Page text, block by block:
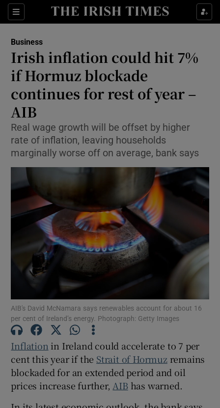
Sections
Show Food sub sections
Show Life & Style sub sections
Show Technology sub sections
Show Science sub sections
Show Motors sub sections
Show Podcasts sub sections
Show Gaeilge sub sections
Business
Irish inflation could hit 7%
if Hormuz blockade
continues for rest of year –
AIB
Real wage growth will be offset by higher
rate of inflation, leaving households
marginally worse off on average, bank says
AIB's David McNamara says renewables account for about 16
per cent of Ireland’s energy. Photograph: Getty Images
Inflation in Ireland could accelerate to 7 per
cent this year if the Strait of Hormuzremains
blockaded for an extended period and oil
prices increase further, AIBhas warned.